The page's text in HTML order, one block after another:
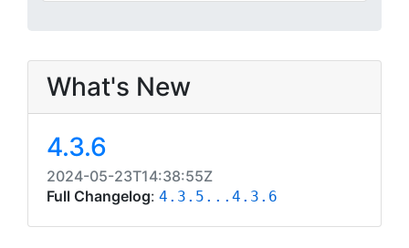
What's New
4.3.6
2024-05-23T14:38:55Z
Full Changelog: 4.3.5...4.3.6